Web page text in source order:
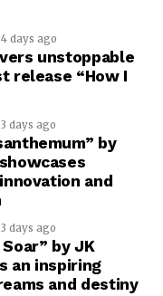
4 days ago
unstoppable
release “How I
3 days ago
by
and
3 days ago
by JK
an inspiring
and destiny